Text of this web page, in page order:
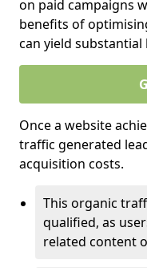
on paid campaigns
benefits of
can yield
Once a website
traffic generated
acquisition costs.
This organic
qualified, as
related content